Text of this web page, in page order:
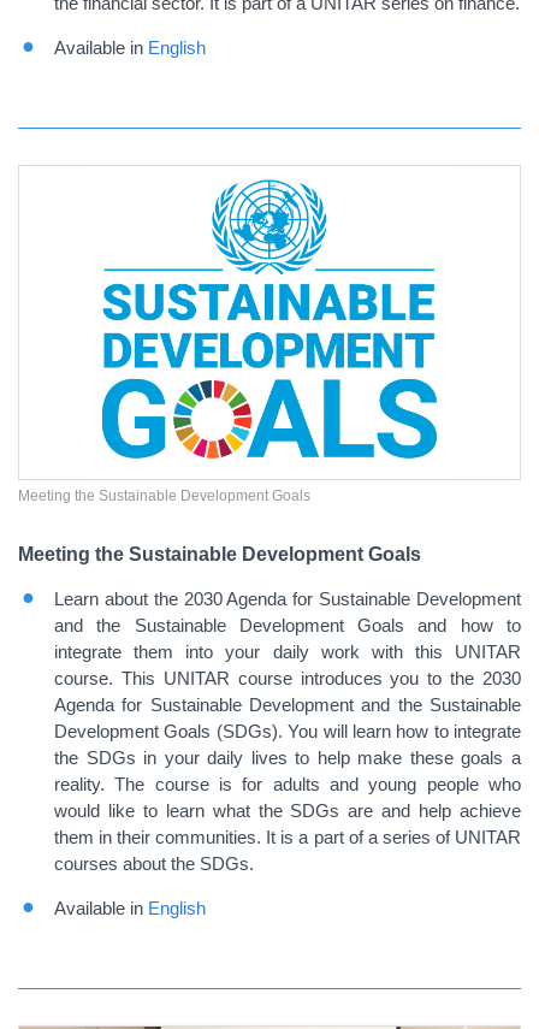
Available in English
Meeting the Sustainable Development Goals
Meeting the Sustainable Development Goals
Learn about the 2030 Agenda for Sustainable Development
and the Sustainable Development Goals and how to
integrate them into your daily work with this UNITAR
course. This UNITAR course introduces you to the 2030
Agenda for Sustainable Development and the Sustainable
Development Goals (SDGs). You will learn how to integrate
the SDGs in your daily lives to help make these goals a
reality. The course is for adults and young people who
would like to learn what the SDGs are and help achieve
them in their communities. It is a part of a series of UNITAR
courses about the SDGs.
Available in English